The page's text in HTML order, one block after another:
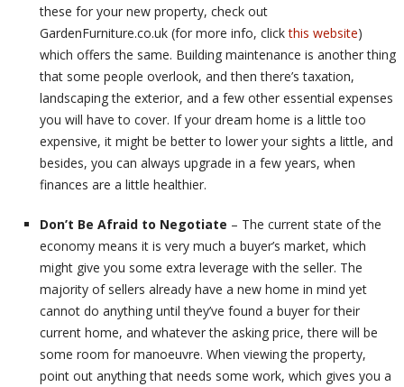
these for your new property, check out
GardenFurniture.co.uk (for more info, clickthis website)
which offers the same. Building maintenance is another thing
that some people overlook, and then there’s taxation,
landscaping the exterior, and a few other essential expenses
you will have to cover. If your dream home is a little too
expensive, it might be better to lower your sights a little, and
besides, you can always upgrade in a few years, when
finances are a little healthier.
Don’t Be Afraid to Negotiate – The current state of the
economy means it is very much a buyer’s market, which
might give you some extra leverage with the seller. The
majority of sellers already have a new home in mind yet
cannot do anything until they’ve found a buyer for their
current home, and whatever the asking price, there will be
some room for manoeuvre. When viewing the property,
point out anything that needs some work, which gives you a